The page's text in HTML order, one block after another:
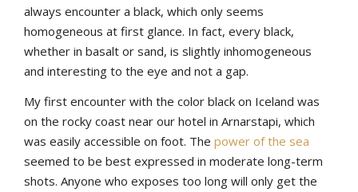
always encounter a black, which only seems
homogeneous at first glance. In fact, every black,
whether in basalt or sand, is slightly inhomogeneous
and interesting to the eye and not a gap.
My first encounter with the color black on Iceland was
on the rocky coast near our hotel in Arnarstapi, which
was easily accessible on foot. The power of the sea
seemed to be best expressed in moderate long-term
shots. Anyone who exposes too long will only get the